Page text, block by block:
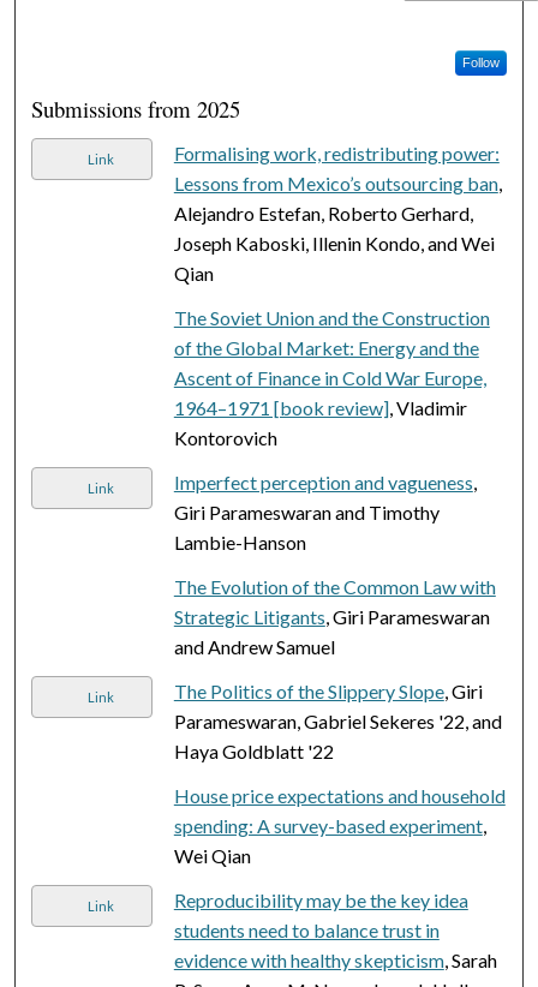
Follow
Submissions from 2025
Link
Formalising work, redistributing power:
Lessons from Mexico’s outsourcing ban,
Alejandro Estefan, Roberto Gerhard,
Joseph Kaboski, Illenin Kondo, and Wei
Qian
The Soviet Union and the Construction
of the Global Market: Energy and the
Ascent of Finance in Cold War Europe,
1964–1971 [book review], Vladimir
Kontorovich
Link Imperfect perception and vagueness,
Giri Parameswaran and Timothy
Lambie-Hanson
The Evolution of the Common Law with
Strategic Litigants, Giri Parameswaran
and Andrew Samuel
Link The Politics of the Slippery Slope, Giri
Parameswaran, Gabriel Sekeres '22, and
Haya Goldblatt '22
House price expectations and household
spending: A survey-based experiment,
Wei Qian
Link
Reproducibility may be the key idea
students need to balance trust in
evidence with healthy skepticism, Sarah